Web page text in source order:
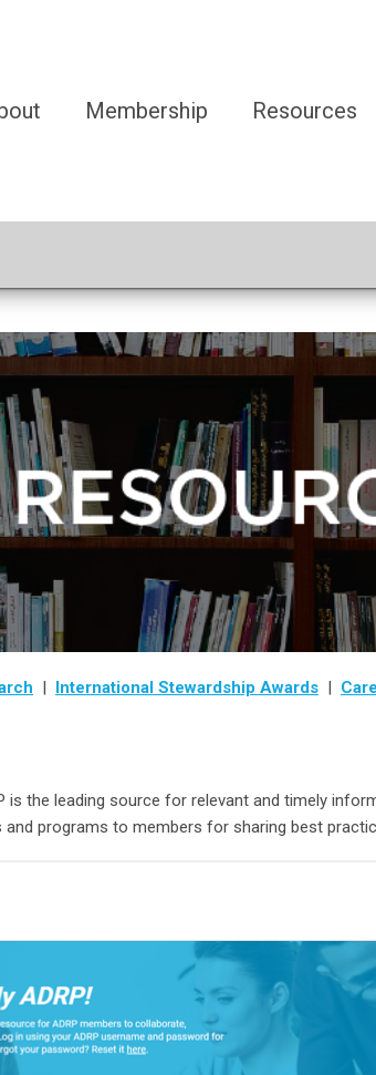
Membership Resources
| International Stewardship Awards |
the leading source for relevant and timely
programs to members for sharing best